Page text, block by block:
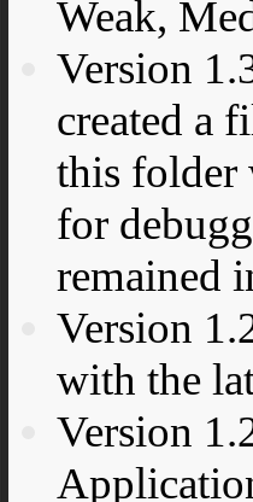
Weak,
Version
created a
this folder
for
remained
Version
with the
Version